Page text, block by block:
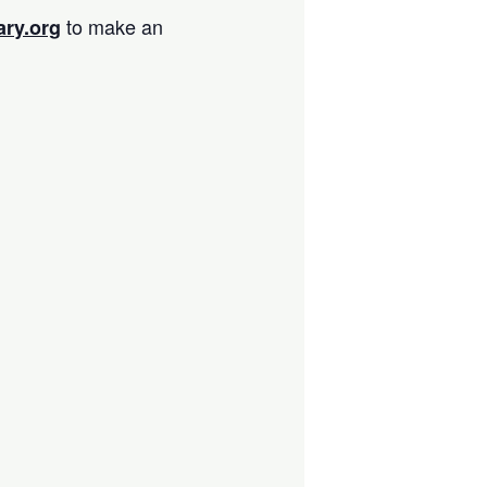
to make an